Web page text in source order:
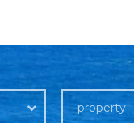
property